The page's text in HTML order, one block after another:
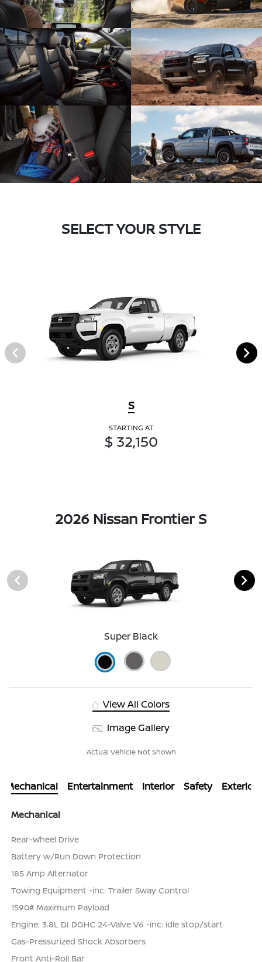
SELECT YOUR STYLE
S
STARTING AT
$ 32,150
2026 Nissan Frontier S
Super Black
View All Colors
Image Gallery
Actual Vehicle Not Shown
Mechanical Entertainment Interior Safety Exterior
Mechanical
Rear-Wheel Drive
Battery w/Run Down Protection
185 Amp Alternator
Towing Equipment -inc: Trailer Sway Control
1590# Maximum Payload
Engine: 3.8L DI DOHC 24-Valve V6 -inc: idle stop/start
Gas-Pressurized Shock Absorbers
Front Anti-Roll Bar